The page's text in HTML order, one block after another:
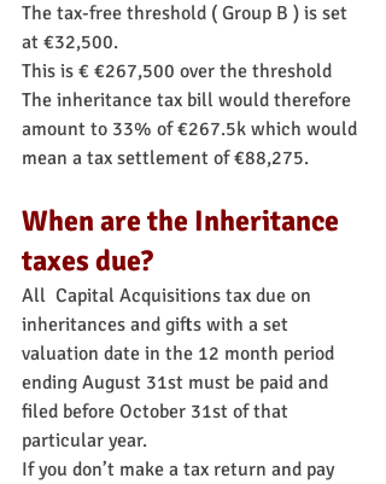
The tax-free threshold ( Group B ) is set
at €32,500.
This is € €267,500 over the threshold
The inheritance tax bill would therefore
amount to 33% of €267.5k which would
mean a tax settlement of €88,275.
When are the Inheritance
taxes due?
All  Capital Acquisitions tax due on
inheritances and gifts with a set
valuation date in the 12 month period
ending August 31st must be paid and
filed before October 31st of that
particular year.
If you don’t make a tax return and pay